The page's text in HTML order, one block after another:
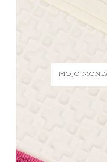
MOJO